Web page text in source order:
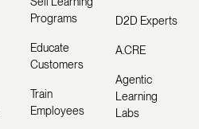
Programs
Educate
Customers
Train
Employees
D2D Experts
A.CRE
Agentic
Learning
Labs